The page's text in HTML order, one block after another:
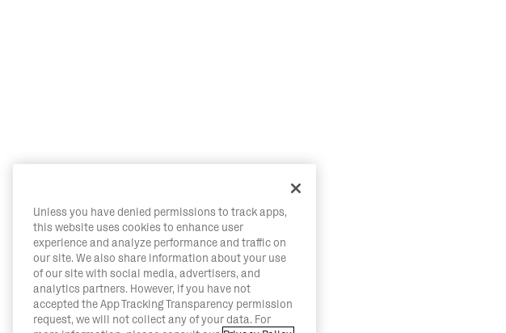
Unless you have denied permissions to track apps,
this website uses cookies to enhance user
experience and analyze performance and traffic on
our site. We also share information about your use
of our site with social media, advertisers, and
analytics partners. However, if you have not
accepted the App Tracking Transparency permission
request, we will not collect any of your data. For